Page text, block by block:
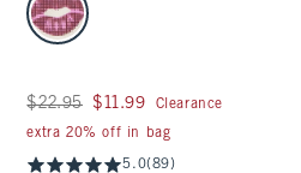
Was $22.95, now $11.99
$22.95 $11.99
Clearance
extra 20% off in bag
5.0(89)